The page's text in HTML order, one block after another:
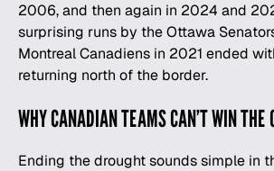
2006, and then again in 2024 and
surprising runs by the Ottawa
Montreal Canadiens in 2021 ended
returning north of the border.
WHY CANADIAN TEAMS CAN’T WIN THE
Ending the drought sounds simple in